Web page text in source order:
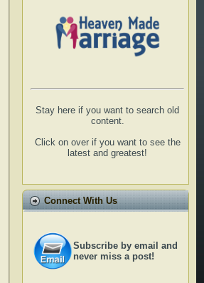
Stay here if you want to search old
content.
Click on over if you want to see the
latest and greatest!
Connect With Us
Subscribe by email and
never miss a post!